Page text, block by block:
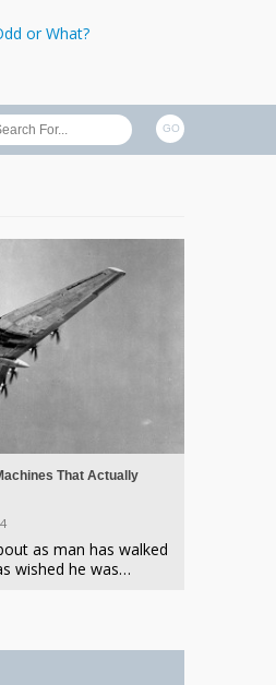
That Actually
as man has walked
wished he was…